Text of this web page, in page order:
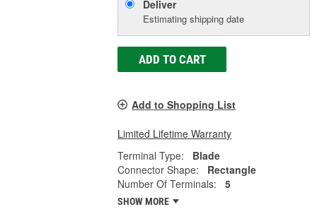
Deliver
Estimating shipping date
ADD TO CART
Add to Shopping List
Limited Lifetime Warranty
Terminal Type:
Blade
Connector Shape:
Rectangle
Number Of Terminals:
5
SHOW MORE